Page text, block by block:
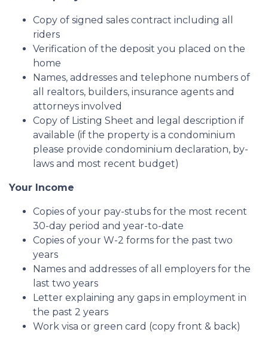
Copy of signed sales contract including all
riders
Verification of the deposit you placed on the
home
Names, addresses and telephone numbers of
all realtors, builders, insurance agents and
attorneys involved
Copy of Listing Sheet and legal description if
available (if the property is a condominium
please provide condominium declaration, by-
laws and most recent budget)
Your Income
Copies of your pay-stubs for the most recent
30-day period and year-to-date
Copies of your W-2 forms for the past two
years
Names and addresses of all employers for the
last two years
Letter explaining any gaps in employment in
the past 2 years
Work visa or green card (copy front & back)